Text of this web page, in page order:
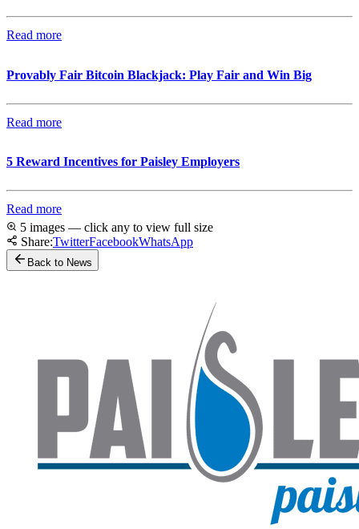
Read more
Provably Fair Bitcoin Blackjack: Play Fair and Win Big
Read more
5 Reward Incentives for Paisley Employers
Read more
5 images — click any to view full size
Share:TwitterFacebookWhatsApp
Back to News